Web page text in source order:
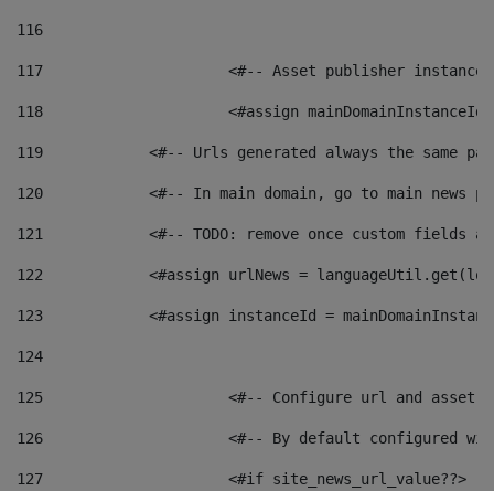
116
117 <#-- Asset publisher
118 <#assign
119
<#-- Urls generated always the same
120
<#-- In main domain, go to main news
121
<#-- TODO: remove once custom fields
122
<#assign urlNews =
123
<#assign instanceId =
124
125 <#-- Configure url and asset
126 <#-- By default configured
127
			<#if site_news_url_value??>